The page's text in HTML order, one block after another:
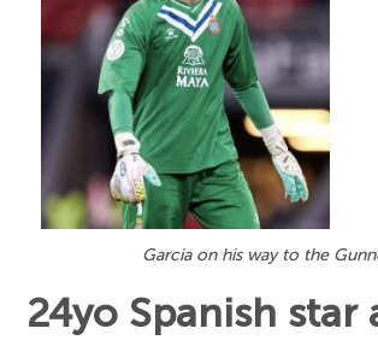
Garcia on his way to the
24yo Spanish star